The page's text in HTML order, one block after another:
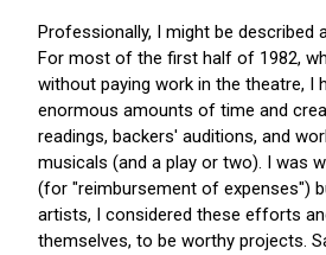
Professionally, I might be described
For most of the first half of 1982,
without paying work in the theatre, I
enormous amounts of time and
readings, backers' auditions, and
musicals (and a play or two). I was
(for "reimbursement of expenses")
artists, I considered these efforts
themselves, to be worthy projects.